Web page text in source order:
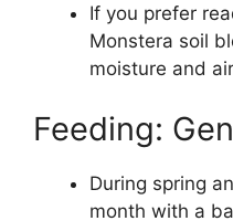
If you prefer
Monstera soil
moisture and
Feeding:
During spring
month with a